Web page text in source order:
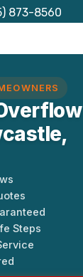
873-8560
Steps